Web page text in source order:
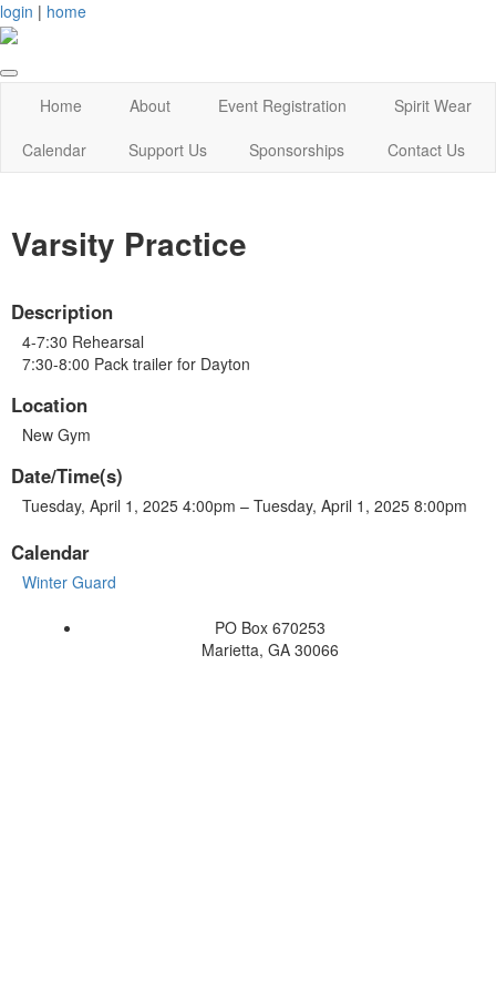
login | home
Home About Event Registration
Spirit Wear
Calendar
Support Us Sponsorships Contact Us
Varsity Practice
Description
4-7:30 Rehearsal
7:30-8:00 Pack trailer for Dayton
Location
New Gym
Date/Time(s)
Tuesday, April 1, 2025 4:00pm – Tuesday, April 1, 2025 8:00pm
Calendar
Winter Guard
PO Box 670253
Marietta, GA 30066